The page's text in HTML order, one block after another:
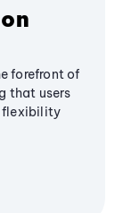
forefront of
that users
flexibility